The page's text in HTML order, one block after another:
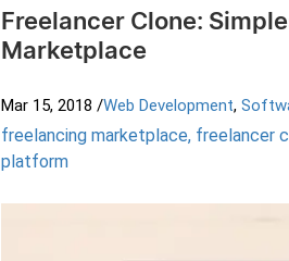
Freelancer Clone:
Marketplace
Mar 15, 2018 /Web Development,
freelancing marketplace, freelancer
platform